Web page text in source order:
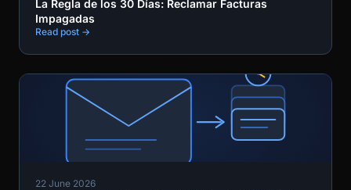
La Regla de los 30 Días: Reclamar Facturas
Impagadas
Read post →
22 June 2026